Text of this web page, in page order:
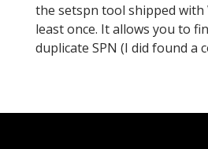
the setspn tool shipped with
least once. It allows you to
duplicate SPN (I did found a